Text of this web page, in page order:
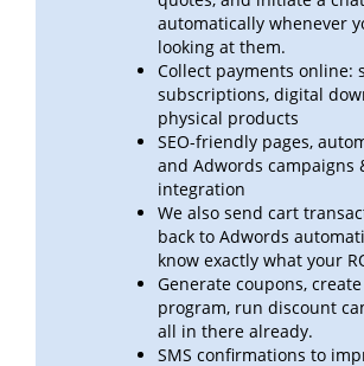
automatically whenever
looking at them.
Collect payments online:
subscriptions, digital
physical products
SEO-friendly pages,
and Adwords campaigns
integration
We also send cart
back to Adwords
know exactly what your
Generate coupons,
program, run discount
all in there already.
SMS confirmations to